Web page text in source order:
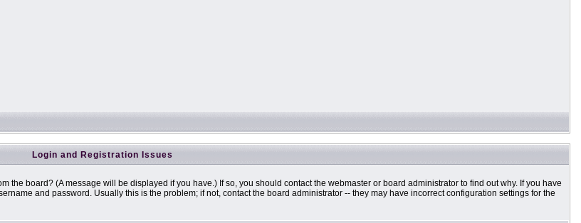
Login and Registration Issues
the board? (A message will be displayed if you have.) If so, you should contact the webmaster or board administrator to find out why. If you have
and password. Usually this is the problem; if not, contact the board administrator -- they may have incorrect configuration settings for the